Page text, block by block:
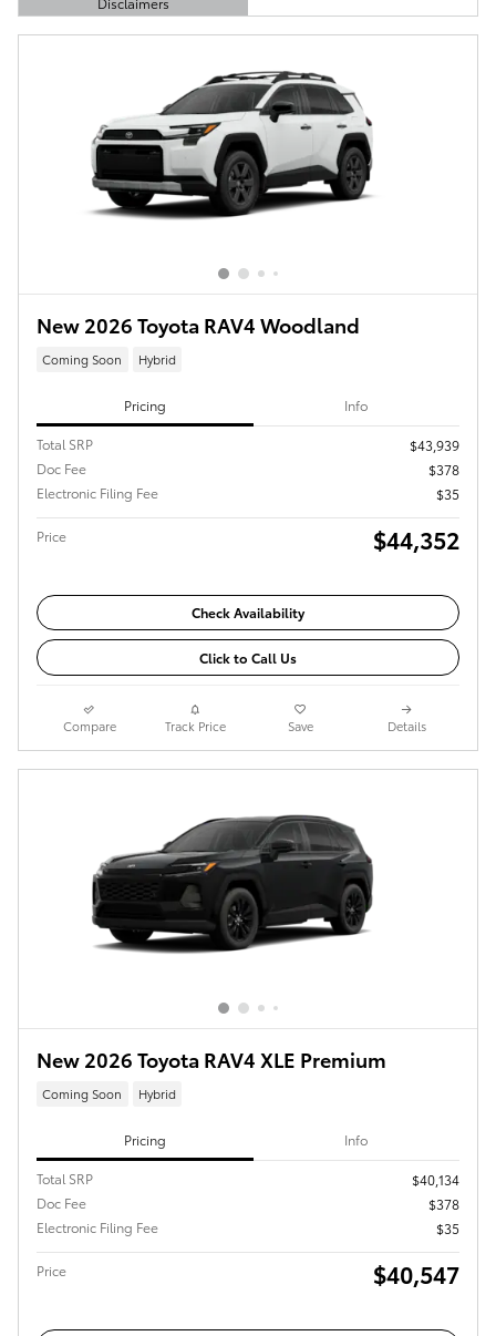
Open Details Modal
New 2026 Toyota RAV4 Woodland
Coming Soon Hybrid
Pricing Info
Total SRP
$43,939
Doc Fee
$378
Electronic Filing Fee
$35
Price $44,352
Check Availability
Click to Call Us
Compare Track Price Save Details
New 2026 Toyota RAV4 XLE Premium
Coming Soon Hybrid
Pricing Info
Total SRP
$40,134
Doc Fee
$378
Electronic Filing Fee
$35
Price $40,547